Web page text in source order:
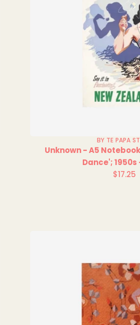
BY TE PAPA
Unknown - A5
Dance'; 1950s
Regular
$17.25